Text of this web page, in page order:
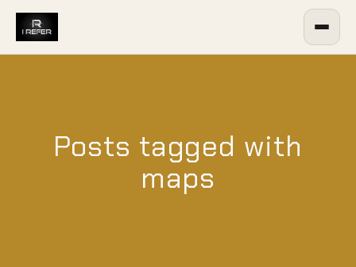
Posts tagged with
maps